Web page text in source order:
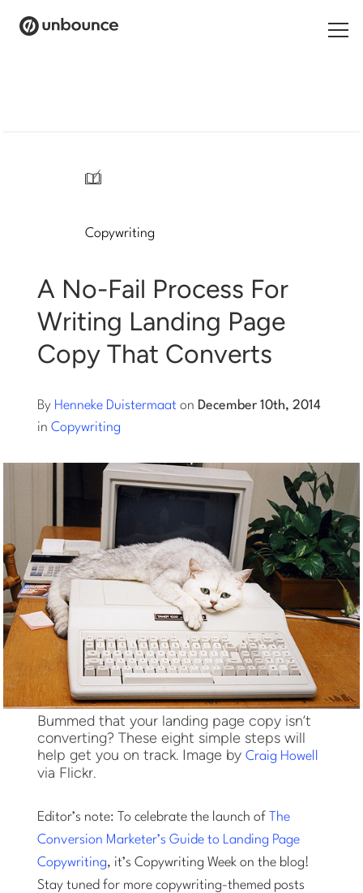
Log in
Start building for free
Log into Smart Copy
Start My Free Trial
/
Copywriting
A No-Fail Process For
Writing Landing Page
Copy That Converts
By Henneke Duistermaat on December 10th, 2014
inCopywriting
Bummed that your landing page copy isn’t
converting? These eight simple steps will
help get you on track. Image byCraig Howell
via Flickr.
Editor’s note: To celebrate the launch of
The
Conversion Marketer’s Guide to Landing Page
Copywriting, it’s Copywriting Week on the blog!
Stay tuned for more copywriting-themed posts